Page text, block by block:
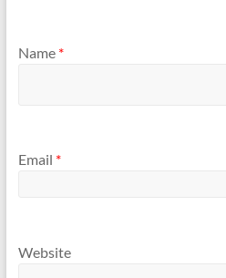
Name *
Email *
Website